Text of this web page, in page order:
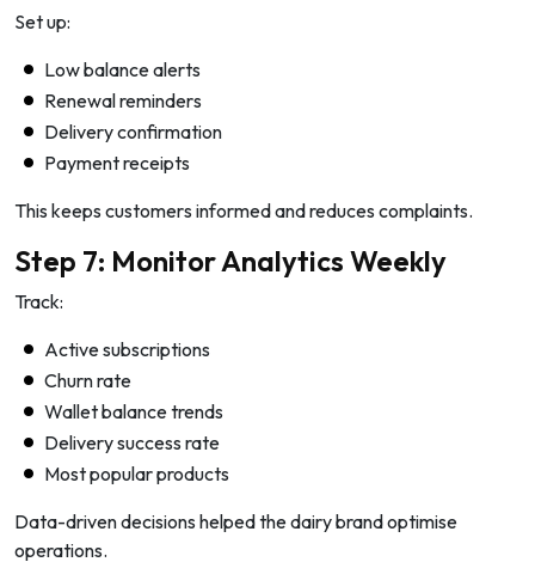
Set up:
Low balance alerts
Renewal reminders
Delivery confirmation
Payment receipts
This keeps customers informed and reduces complaints.
Step 7: Monitor Analytics Weekly
Track:
Active subscriptions
Churn rate
Wallet balance trends
Delivery success rate
Most popular products
Data-driven decisions helped the dairy brand optimise
operations.